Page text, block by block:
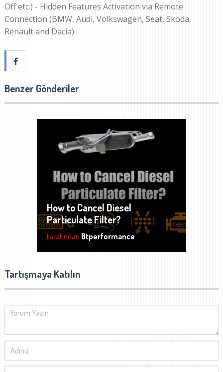
Off etc.) - Hidden Features Activation via Remote
Connection (BMW, Audi, Volkswagen, Seat, Skoda,
Renault and Dacia)
Benzer Gönderiler
How to Cancel Diesel
Particulate Filter?
tarafından Btperformance
Tartışmaya Katılın